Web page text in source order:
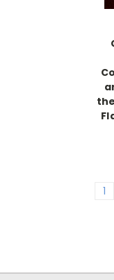
1